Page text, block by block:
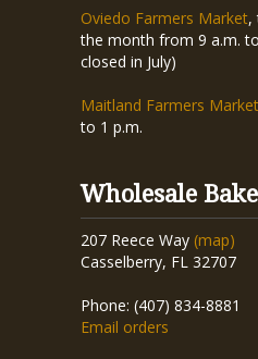
Oviedo Farmers Market,
the month from 9 a.m.
closed in July)
Maitland Farmers Market
to 1 p.m.
Wholesale
207 Reece Way (map)
Casselberry, FL 32707
Phone: (407) 834-8881
Email orders